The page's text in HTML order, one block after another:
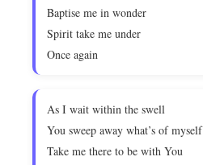
Baptise me in wonder
Spirit take me under
Once again
As I wait within the swell
You sweep away what’s of myself
Take me there to be with You